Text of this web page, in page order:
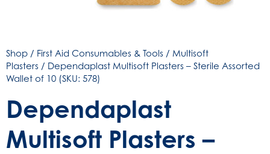
Shop / First Aid Consumables & Tools / Multisoft
Plasters / Dependaplast Multisoft Plasters – Sterile Assorted
Wallet of 10 (SKU: 578)
Dependaplast
Multisoft Plasters –